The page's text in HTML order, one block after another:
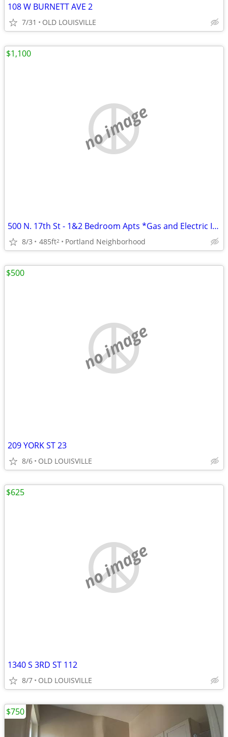
108 W BURNETT AVE 2
7/31 OLD LOUISVILLE
no image
500 N. 17th St - 1&2 Bedroom Apts *Gas and Electric Included*
8/3 485ft2 Portland Neighborhood
$1,100
no image
209 YORK ST 23
8/6 OLD LOUISVILLE
$500
no image
1340 S 3RD ST 112
8/7 OLD LOUISVILLE
$625
$750